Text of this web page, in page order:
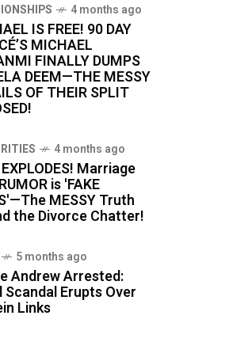
4 months ago
IS FREE! 90 DAY
MICHAEL
FINALLY DUMPS
DEEM—THE MESSY
OF THEIR SPLIT
4 months ago
Marriage
is 'FAKE
MESSY Truth
the Divorce Chatter!
5 months ago
Andrew Arrested:
Scandal Erupts Over
Links